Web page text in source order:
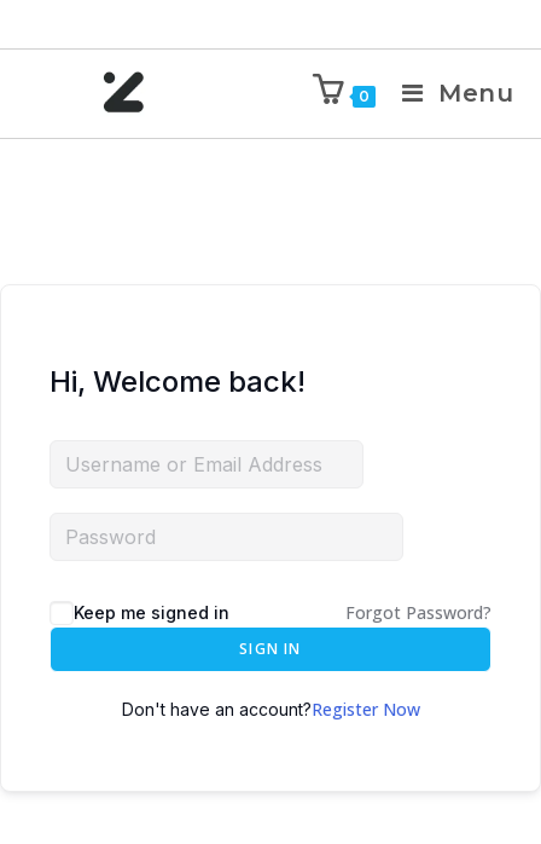
0 Menu
Hi, Welcome back!
Keep me signed in Forgot Password?
SIGN IN
Don't have an account?Register Now